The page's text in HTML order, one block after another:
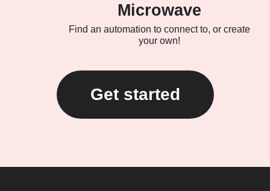
Microwave
Find an automation to connect to, or create
your own!
Get started